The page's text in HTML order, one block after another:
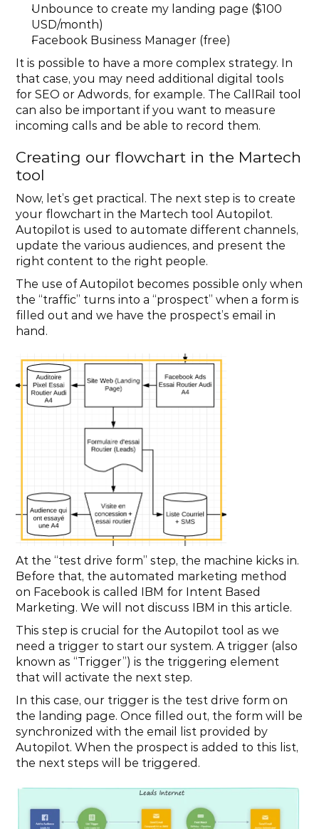
Unbounce to create my landing page ($100
USD/month)
Facebook Business Manager (free)
It is possible to have a more complex strategy. In
that case, you may need additional digital tools
for SEO or Adwords, for example. The CallRail tool
can also be important if you want to measure
incoming calls and be able to record them.
Creating our flowchart in the Martech
tool
Now, let’s get practical. The next step is to create
your flowchart in the Martech tool Autopilot.
Autopilot is used to automate different channels,
update the various audiences, and present the
right content to the right people.
The use of Autopilot becomes possible only when
the “traffic” turns into a “prospect” when a form is
filled out and we have the prospect’s email in
hand.
At the “test drive form” step, the machine kicks in.
Before that, the automated marketing method
on Facebook is called IBM for Intent Based
Marketing. We will not discuss IBM in this article.
This step is crucial for the Autopilot tool as we
need a trigger to start our system. A trigger (also
known as “Trigger”) is the triggering element
that will activate the next step.
In this case, our trigger is the test drive form on
the landing page. Once filled out, the form will be
synchronized with the email list provided by
Autopilot. When the prospect is added to this list,
the next steps will be triggered.